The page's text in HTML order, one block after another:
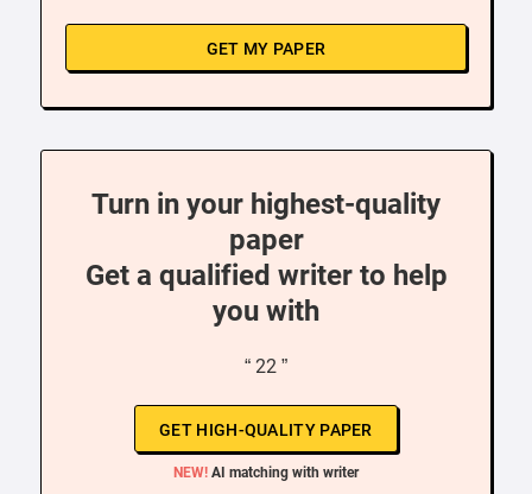
GET MY PAPER
Turn in your highest-quality
paper
Get a qualified writer to help
you with
“ 22 ”
GET HIGH-QUALITY PAPER
NEW! AI matching with writer